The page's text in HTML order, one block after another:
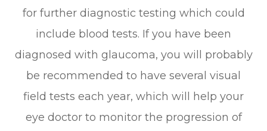
for further diagnostic testing which could
include blood tests. If you have been
diagnosed with glaucoma, you will probably
be recommended to have several visual
field tests each year, which will help your
eye doctor to monitor the progression of